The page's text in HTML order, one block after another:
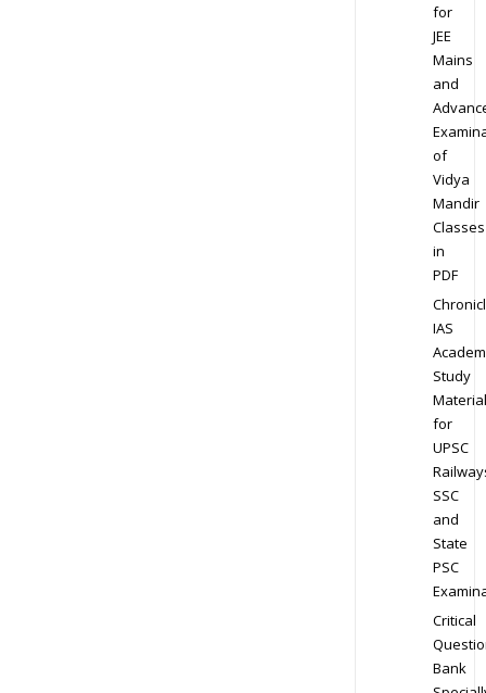
for
JEE
Mains
and
of
Vidya
Mandir
Classes
in
PDF
IAS
Study
Material
for
UPSC
SSC
and
State
PSC
Critical
Bank